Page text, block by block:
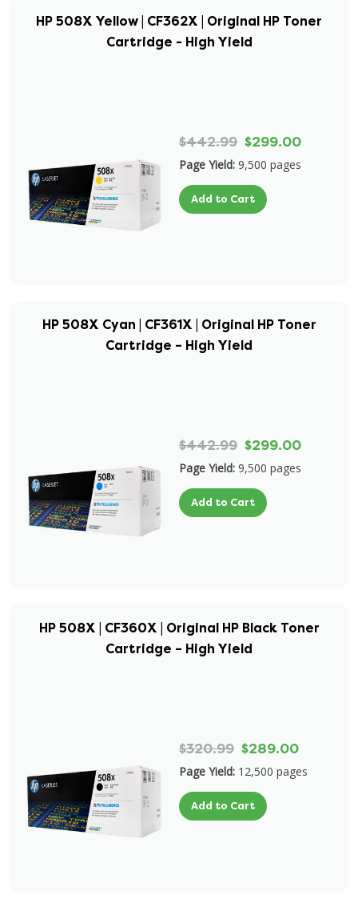
HP 508X Yellow | CF362X | Original HP Toner
Cartridge - High Yield
$442.99 $299.00
Page Yield: 9,500 pages
Add to Cart
HP 508X Cyan | CF361X | Original HP Toner
Cartridge – High Yield
$442.99 $299.00
Page Yield: 9,500 pages
Add to Cart
HP 508X | CF360X | Original HP Black Toner
Cartridge – High Yield
$320.99 $289.00
Page Yield: 12,500 pages
Add to Cart